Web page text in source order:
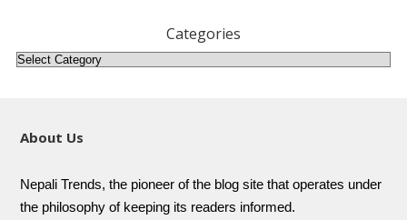
Categories
About Us
Nepali Trends, the pioneer of the blog site that operates under
the philosophy of keeping its readers informed.